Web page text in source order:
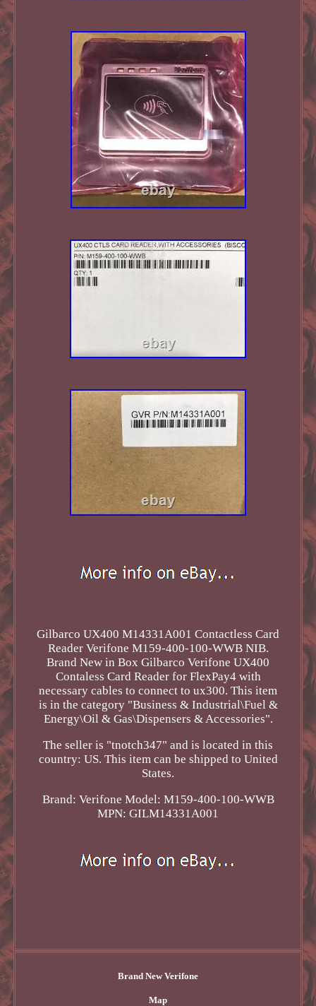
Gilbarco UX400 M14331A001 Contactless Card
Reader Verifone M159-400-100-WWB NIB.
Brand New in Box Gilbarco Verifone UX400
Contaless Card Reader for FlexPay4 with
necessary cables to connect to ux300. This item
is in the category "Business & Industrial\Fuel &
Energy\Oil & Gas\Dispensers & Accessories".
The seller is "tnotch347" and is located in this
country: US. This item can be shipped to United
States.
Brand: Verifone Model: M159-400-100-WWB
MPN: GILM14331A001
Brand New Verifone
Map